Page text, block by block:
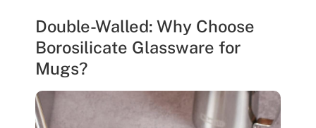
Double-Walled: Why Choose
Borosilicate Glassware for
Mugs?